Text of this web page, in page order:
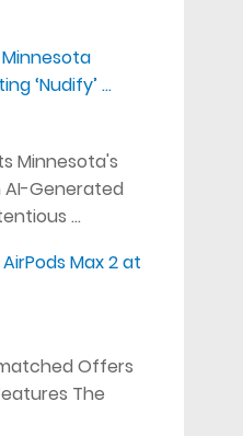
‘Nudify’ …
Minnesota's
AI-Generated
…
Max 2 at
Offers
The